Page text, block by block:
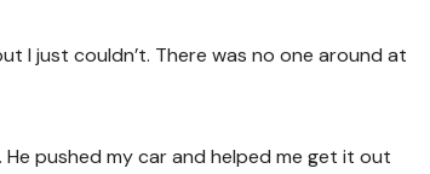
I just couldn’t. There was no one around at
pushed my car and helped me get it out